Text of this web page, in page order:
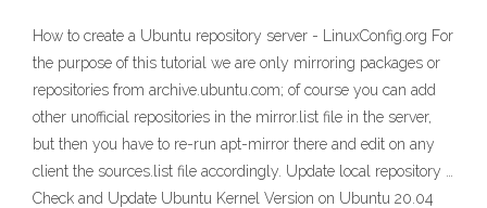
How to create a Ubuntu repository server - LinuxConfig.org For
the purpose of this tutorial we are only mirroring packages or
repositories from archive.ubuntu.com; of course you can add
other unofficial repositories in the mirror.list file in the server,
but then you have to re-run apt-mirror there and edit on any
client the sources.list file accordingly. Update local repository …
Check and Update Ubuntu Kernel Version on Ubuntu 20.04